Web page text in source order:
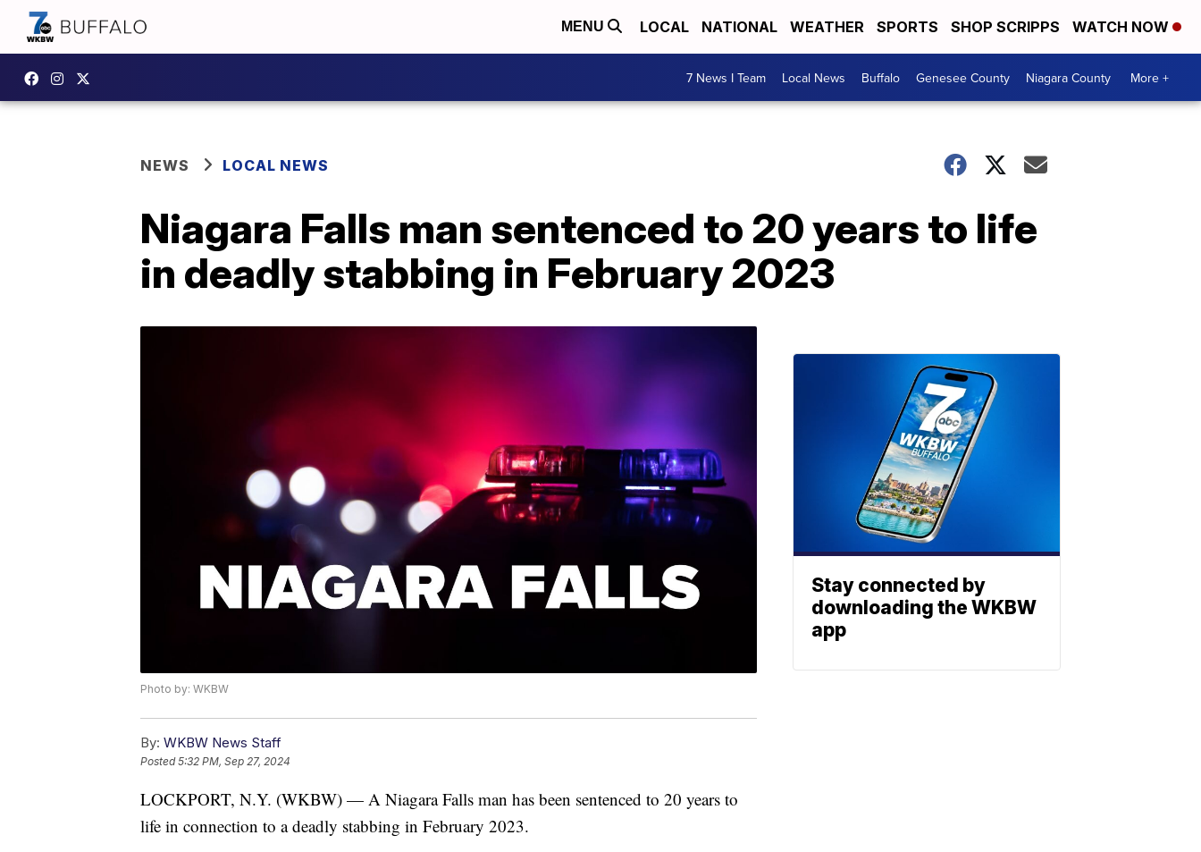
MENU LOCAL NATIONAL WEATHER SPORTS SHOP SCRIPPS WATCH NOW
7 News I Team Local News Buffalo Genesee County Niagara County More +
NEWS LOCAL NEWS
Niagara Falls man sentenced to 20 years to life
in deadly stabbing in February 2023
Photo by: WKBW
By: WKBW News Staff
Posted5:32 PM, Sep 27, 2024
LOCKPORT, N.Y. (WKBW) — A Niagara Falls man has been sentenced to 20 years to
life in connection to a deadly stabbing in February 2023.
Stay connected by
downloading the WKBW
app